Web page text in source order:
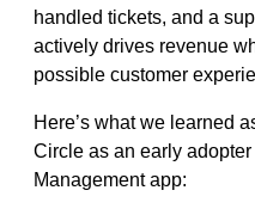
handled tickets, and a
actively drives revenue
possible customer
Here’s what we learned
Circle as an early
Management app: